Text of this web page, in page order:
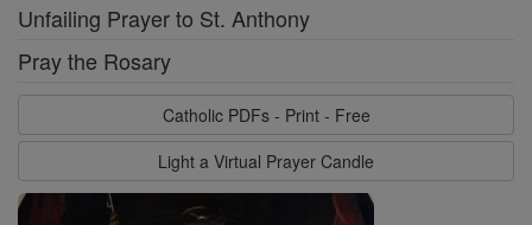
Unfailing Prayer to St. Anthony
Pray the Rosary
Catholic PDFs - Print - Free
Light a Virtual Prayer Candle